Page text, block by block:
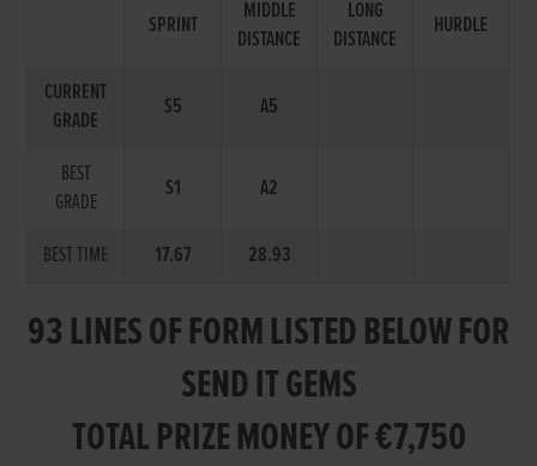
SPRINT
MIDDLE
DISTANCE
LONG
DISTANCE
HURDLE
CURRENT
GRADE
S5 A5
BEST
GRADE
S1 A2
BEST TIME 17.67 28.93
93 LINES OF FORM LISTED BELOW FOR
SEND IT GEMS
TOTAL PRIZE MONEY OF €7,750